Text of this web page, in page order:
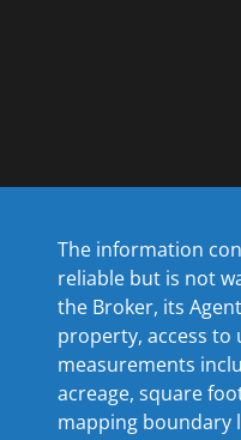
The information
reliable but is not
the Broker, its
property, access to
measurements
acreage, square
mapping boundary